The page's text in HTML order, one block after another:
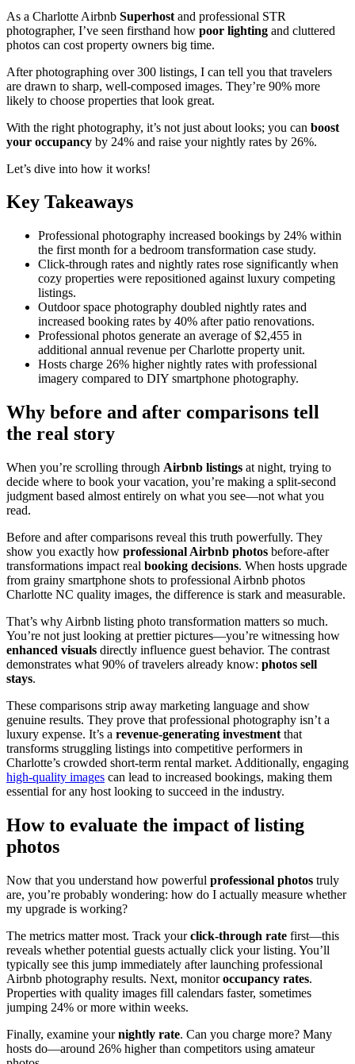
As a Charlotte Airbnb Superhost and professional STR
photographer, I’ve seen firsthand how poor lighting and cluttered
photos can cost property owners big time.
After photographing over 300 listings, I can tell you that travelers
are drawn to sharp, well-composed images. They’re 90% more
likely to choose properties that look great.
With the right photography, it’s not just about looks; you can boost
your occupancy by 24% and raise your nightly rates by 26%.
Let’s dive into how it works!
Key Takeaways
Professional photography increased bookings by 24% within
the first month for a bedroom transformation case study.
Click-through rates and nightly rates rose significantly when
cozy properties were repositioned against luxury competing
listings.
Outdoor space photography doubled nightly rates and
increased booking rates by 40% after patio renovations.
Professional photos generate an average of $2,455 in
additional annual revenue per Charlotte property unit.
Hosts charge 26% higher nightly rates with professional
imagery compared to DIY smartphone photography.
Why before and after comparisons tell
the real story
When you’re scrolling through Airbnb listings at night, trying to
decide where to book your vacation, you’re making a split-second
judgment based almost entirely on what you see—not what you
read.
Before and after comparisons reveal this truth powerfully. They
show you exactly how professional Airbnb photos before-after
transformations impact real booking decisions. When hosts upgrade
from grainy smartphone shots to professional Airbnb photos
Charlotte NC quality images, the difference is stark and measurable.
That’s why Airbnb listing photo transformation matters so much.
You’re not just looking at prettier pictures—you’re witnessing how
enhanced visuals directly influence guest behavior. The contrast
demonstrates what 90% of travelers already know: photos sell
stays.
These comparisons strip away marketing language and show
genuine results. They prove that professional photography isn’t a
luxury expense. It’s a revenue-generating investment that
transforms struggling listings into competitive performers in
Charlotte’s crowded short-term rental market. Additionally, engaging
high-quality images can lead to increased bookings, making them
essential for any host looking to succeed in the industry.
How to evaluate the impact of listing
photos
Now that you understand how powerful professional photos truly
are, you’re probably wondering: how do I actually measure whether
my upgrade is working?
The metrics matter most. Track yourclick-through rate first—this
reveals whether potential guests actually click your listing. You’ll
typically see this jump immediately after launching professional
Airbnb photography results. Next, monitoroccupancy rates.
Properties with quality images fill calendars faster, sometimes
jumping 24% or more within weeks.
Finally, examine yournightly rate. Can you charge more? Many
hosts do—around 26% higher than competitors using amateur